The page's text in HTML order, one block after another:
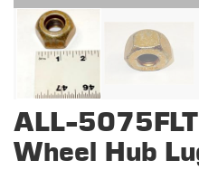
ALL-
Wheel Hub